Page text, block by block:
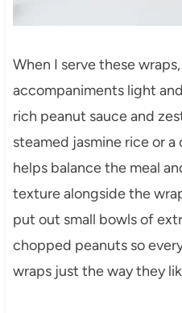
When I serve these
accompaniments light
rich peanut sauce and
steamed jasmine rice or
helps balance the meal
texture alongside the
put out small bowls of
chopped peanuts so
wraps just the way they